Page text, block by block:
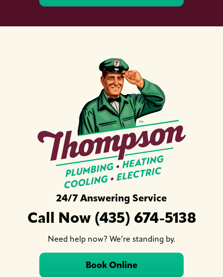
24/7 Answering Service
Call Now (435) 674-5138
Need help now? We’re standing by.
Book Online